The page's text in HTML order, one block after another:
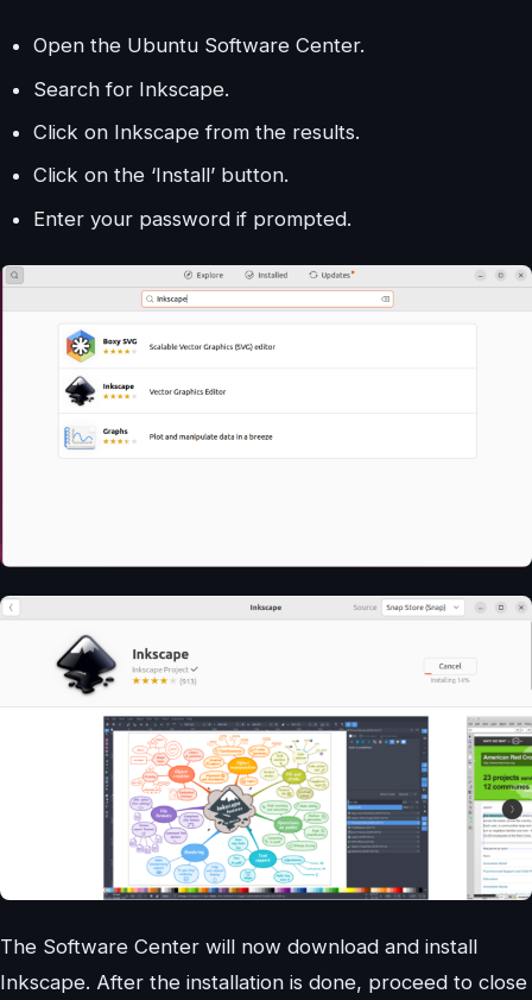
Open the Ubuntu Software Center.
Search for Inkscape.
Click on Inkscape from the results.
Click on the ‘Install’ button.
Enter your password if prompted.
The Software Center will now download and install
Inkscape. After the installation is done, proceed to close